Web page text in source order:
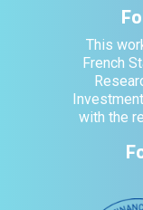
This
French
with the